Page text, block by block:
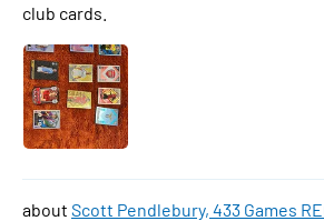
club cards.
Scott Pendlebury, 433 Games